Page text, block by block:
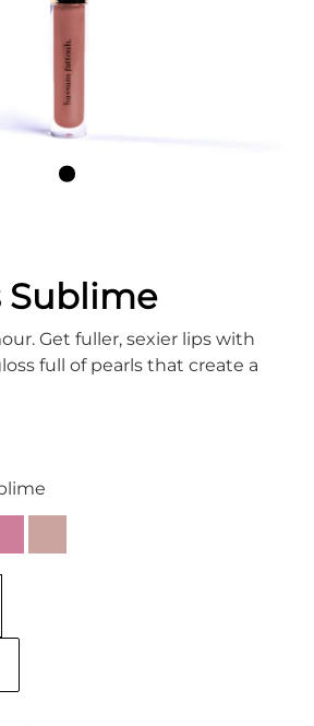
Sublime
Get fuller, sexier lips with
full of pearls that create a